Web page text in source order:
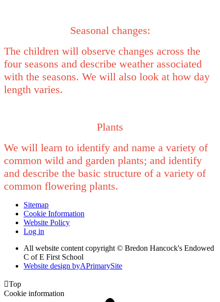
Seasonal changes:
The children will observe changes across the
four seasons and describe weather associated
with the seasons. We will also look at how day
length varies.
Plants
We will learn to identify and name a variety of
common wild and garden plants; and identify
and describe the basic structure of a variety of
common flowering plants.
Sitemap
Cookie Information
Website Policy
Log in
All website content copyright © Bredon Hancock's Endowed
C of E First School
Website design byAPrimarySite
Top
Cookie information